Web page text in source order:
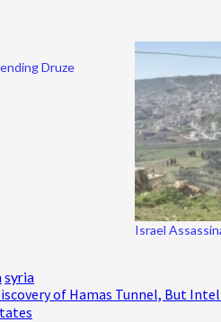
Druze
Israel
syria
of Hamas Tunnel, But